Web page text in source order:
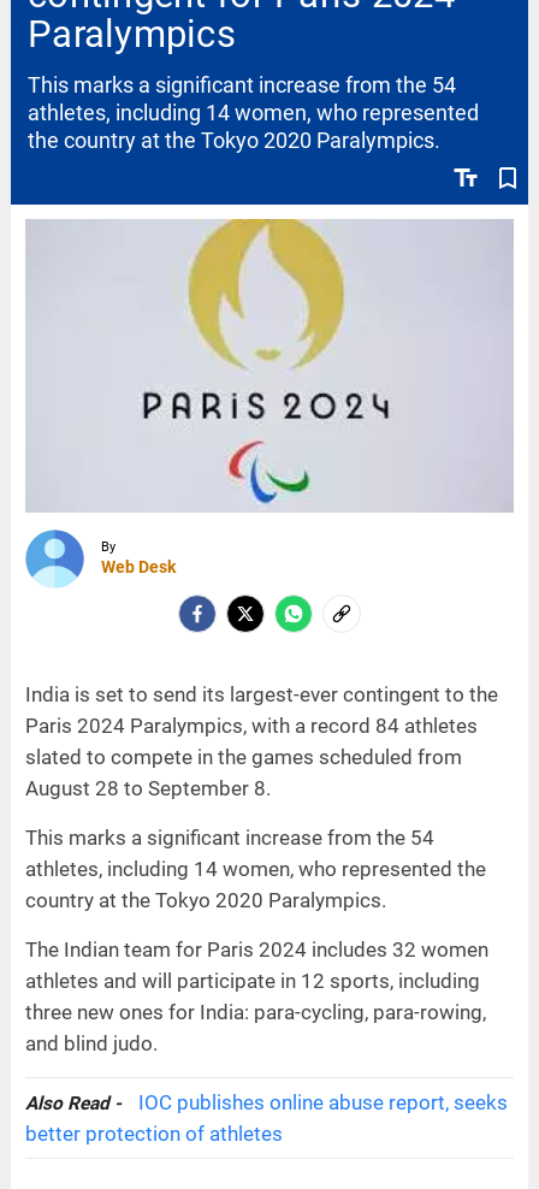
Paralympics
text_fields bookmark_border
This marks a significant increase from the 54
athletes, including 14 women, who represented
the country at the Tokyo 2020 Paralympics.
By
Web Desk
India is set to send its largest-ever contingent to the
Paris 2024 Paralympics, with a record 84 athletes
slated to compete in the games scheduled from
August 28 to September 8.
This marks a significant increase from the 54
athletes, including 14 women, who represented the
country at the Tokyo 2020 Paralympics.
The Indian team for Paris 2024 includes 32 women
athletes and will participate in 12 sports, including
three new ones for India: para-cycling, para-rowing,
and blind judo.
Also Read -
IOC publishes online abuse report, seeks
better protection of athletes